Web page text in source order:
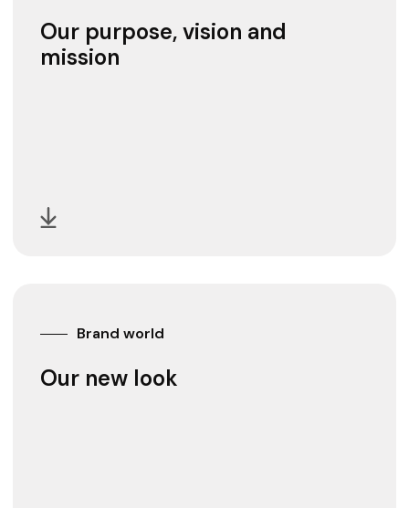
Our purpose, vision and
mission
Brand world
Our new look